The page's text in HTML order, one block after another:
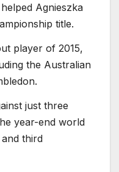
Agnieszka
title.
player of 2015,
the Australian
just three
year-end world
third